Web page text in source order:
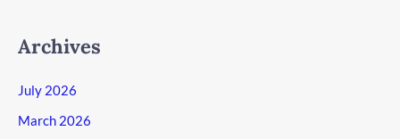
Archives
July 2026
March 2026